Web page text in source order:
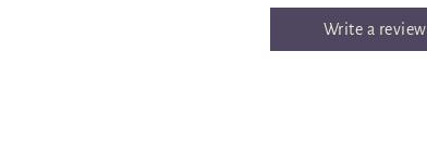
Write a review